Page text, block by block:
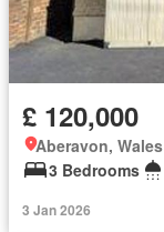
£ 120,000
Aberavon, Wales
3 Bedrooms
3 Jan 2026